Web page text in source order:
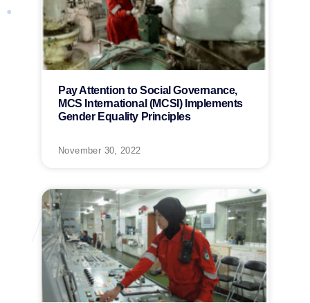
Pay Attention to Social Governance,
MCS International (MCSI) Implements
Gender Equality Principles
November 30, 2022